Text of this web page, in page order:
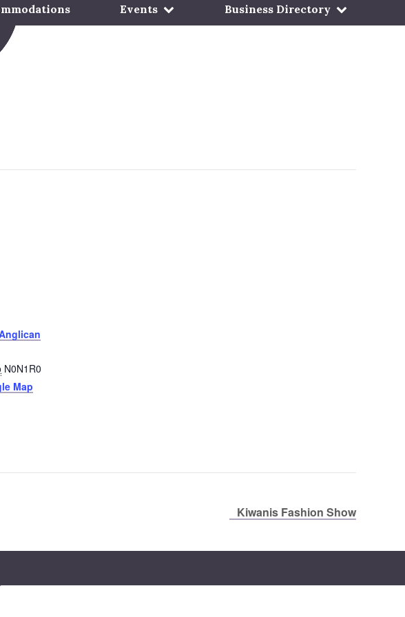
Events Business Directory
N0N1R0
Map
Kiwanis Fashion Show